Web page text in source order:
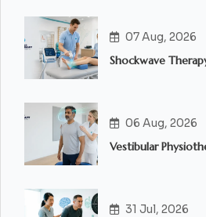
07 Aug, 2026
Shockwave
06 Aug, 2026
Vestibular
31 Jul, 2026